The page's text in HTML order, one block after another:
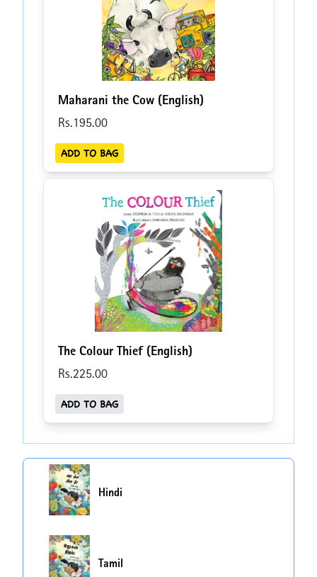
Maharani the Cow (English)
Rs. 195.00
ADD TO BAG
The Colour Thief (English)
Rs.225.00
ADD TO BAG
Hindi
Tamil